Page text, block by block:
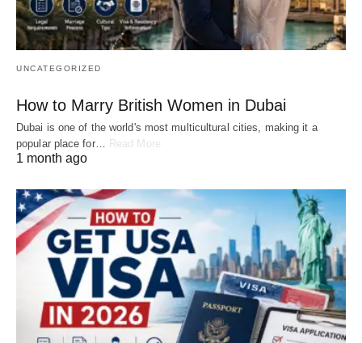
UNCATEGORIZED
How to Marry British Women in Dubai
Dubai is one of the world's most multicultural cities, making it a
popular place for… Read More
1 month ago